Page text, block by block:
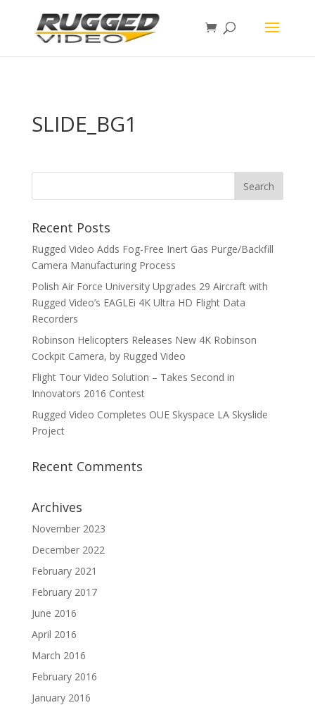
SLIDE_BG1
Recent Posts
Rugged Video Adds Fog-Free Inert Gas Purge/Backfill
Camera Manufacturing Process
Polish Air Force University Upgrades 29 Aircraft with
Rugged Video’s EAGLEi 4K Ultra HD Flight Data
Recorders
Robinson Helicopters Releases New 4K Robinson
Cockpit Camera, by Rugged Video
Flight Tour Video Solution – Takes Second in
Innovators 2016 Contest
Rugged Video Completes OUE Skyspace LA Skyslide
Project
Recent Comments
Archives
November 2023
December 2022
February 2021
February 2017
June 2016
April 2016
March 2016
February 2016
January 2016